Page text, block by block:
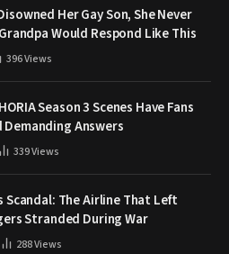
Her Gay Son, She Never
Would Respond Like This
396Views
Season 3 Scenes Have Fans
Demanding Answers
339Views
Scandal: The Airline That Left
Stranded During War
288Views